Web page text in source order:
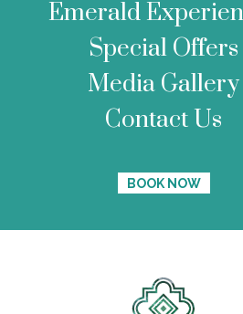
Emerald
Special Offers
Media Gallery
Contact Us
BOOK NOW